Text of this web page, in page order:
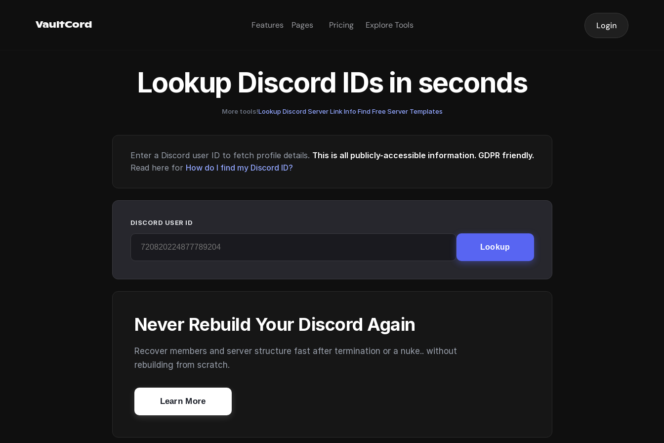
VaultCord Features Pages Pricing Explore Tools Login
Lookup Discord IDs in seconds
More tools!Lookup Discord Server Link Info·Find Free Server Templates
Enter a Discord user ID to fetch profile details. This is all publicly-accessible information. GDPR friendly.
Read here for How do I find my Discord ID?
DISCORD USER ID
Lookup
Never Rebuild Your Discord Again
Recover members and server structure fast after termination or a nuke.. without
rebuilding from scratch.
Learn More